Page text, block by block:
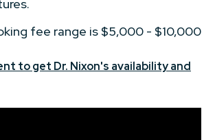
fee range is $5,000 - $10,000
to get Dr. Nixon's availability and